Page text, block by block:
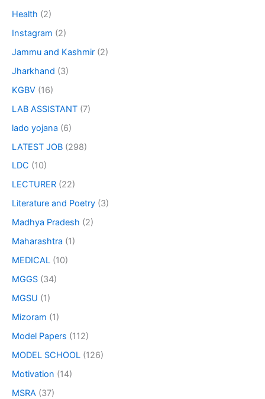
Health (2)
Instagram (2)
Jammu and Kashmir (2)
Jharkhand (3)
KGBV (16)
LAB ASSISTANT (7)
lado yojana (6)
LATEST JOB (298)
LDC (10)
LECTURER (22)
Literature and Poetry (3)
Madhya Pradesh (2)
Maharashtra (1)
MEDICAL (10)
MGGS (34)
MGSU (1)
Mizoram (1)
Model Papers (112)
MODEL SCHOOL (126)
Motivation (14)
MSRA (37)